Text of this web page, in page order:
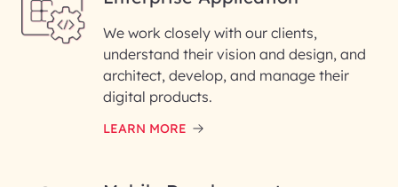
We work closely with our clients,
understand their vision and design, and
architect, develop, and manage their
digital products.
LEARN MORE